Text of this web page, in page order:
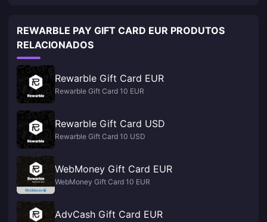
REWARBLE PAY GIFT CARD EUR PRODUTOS
RELACIONADOS
Rewarble Gift Card EUR
Rewarble Gift Card 10 EUR
Rewarble Gift Card USD
Rewarble Gift Card 10 USD
WebMoney Gift Card EUR
WebMoney Gift Card 10 EUR
AdvCash Gift Card EUR